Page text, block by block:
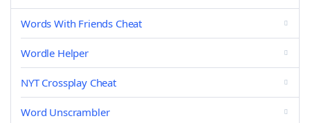
Words With Friends Cheat
Wordle Helper
NYT Crossplay Cheat
Word Unscrambler